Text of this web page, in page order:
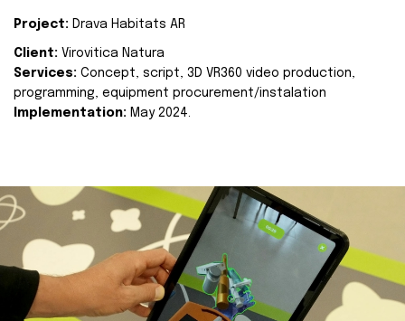
Project: Drava Habitats AR
Client: Virovitica Natura
Services: Concept, script, 3D VR360 video production,
programming, equipment procurement/instalation
Implementation: May 2024.